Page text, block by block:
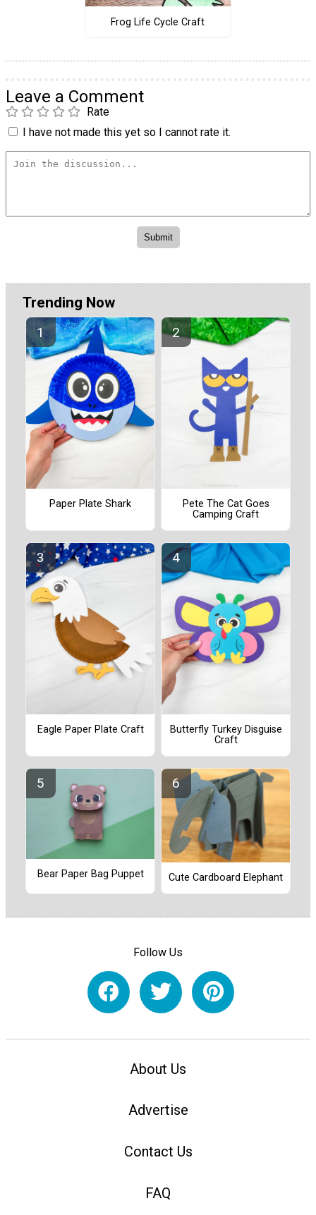
Frog Life Cycle Craft
Leave a Comment
Rate
I have not made this yet so I cannot rate it.
Trending Now
Paper Plate Shark
Pete The Cat Goes
Camping Craft
Eagle Paper Plate Craft
Butterfly Turkey Disguise
Craft
Bear Paper Bag Puppet Cute Cardboard Elephant
Follow Us
About Us
Advertise
Contact Us
FAQ